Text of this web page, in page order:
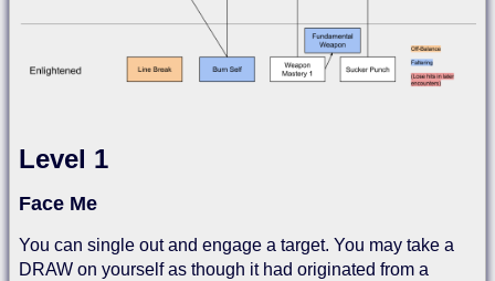
Level 1
Face Me
You can single out and engage a target. You may take a
DRAW on yourself as though it had originated from a